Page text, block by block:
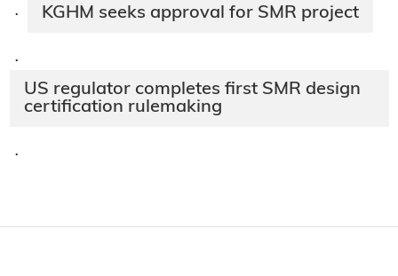
· KGHM seeks approval for SMR project
·
US regulator completes first SMR design
certification rulemaking
·